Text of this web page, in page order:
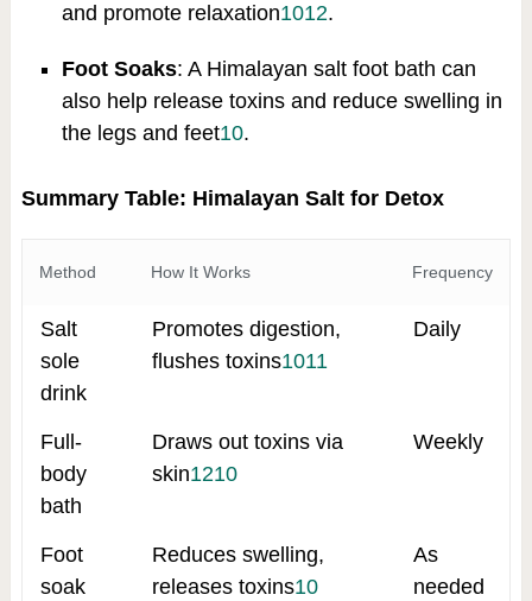
and promote relaxation1012.
Foot Soaks: A Himalayan salt foot bath can
also help release toxins and reduce swelling in
the legs and feet10.
Summary Table: Himalayan Salt for Detox
Method How It Works Frequency
Salt
sole
drink
Promotes digestion,
flushes toxins1011
Daily
Full-
body
bath
Draws out toxins via
skin1210
Weekly
Foot
soak
Reduces swelling,
releases toxins10
As
needed